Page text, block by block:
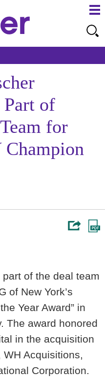
Part of
for
of the deal team
of New York’s
Year Award” in
The award honored
in the acquisition
Acquisitions,
Corporation.
to